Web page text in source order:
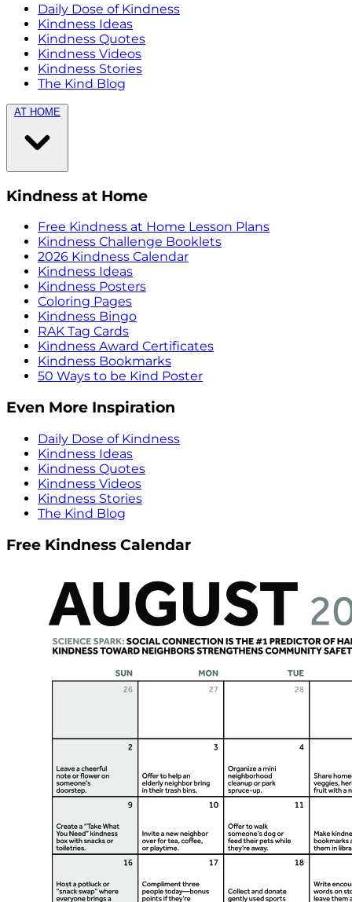
Daily Dose of Kindness
Kindness Ideas
Kindness Quotes
Kindness Videos
Kindness Stories
The Kind Blog
AT HOME
Kindness at Home
Free Kindness at Home Lesson Plans
Kindness Challenge Booklets
2026 Kindness Calendar
Kindness Ideas
Kindness Posters
Coloring Pages
Kindness Bingo
RAK Tag Cards
Kindness Award Certificates
Kindness Bookmarks
50 Ways to be Kind Poster
Even More Inspiration
Daily Dose of Kindness
Kindness Ideas
Kindness Quotes
Kindness Videos
Kindness Stories
The Kind Blog
Free Kindness Calendar